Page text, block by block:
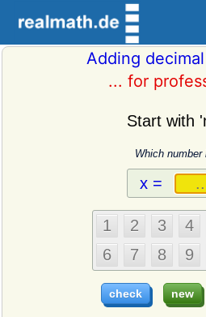
Adding
... for
Start with
Which